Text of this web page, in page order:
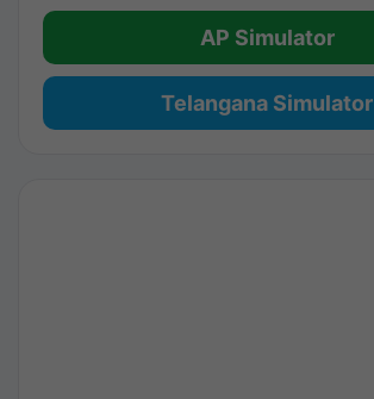
AP Simulator
Telangana Simulator